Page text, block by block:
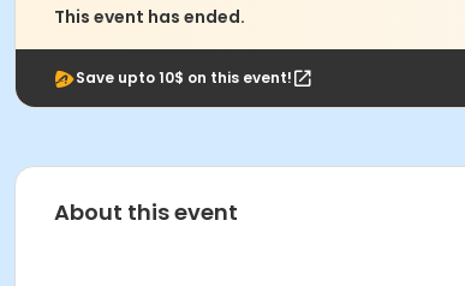
This event has ended.
Save upto 10$ on this event!
About this event